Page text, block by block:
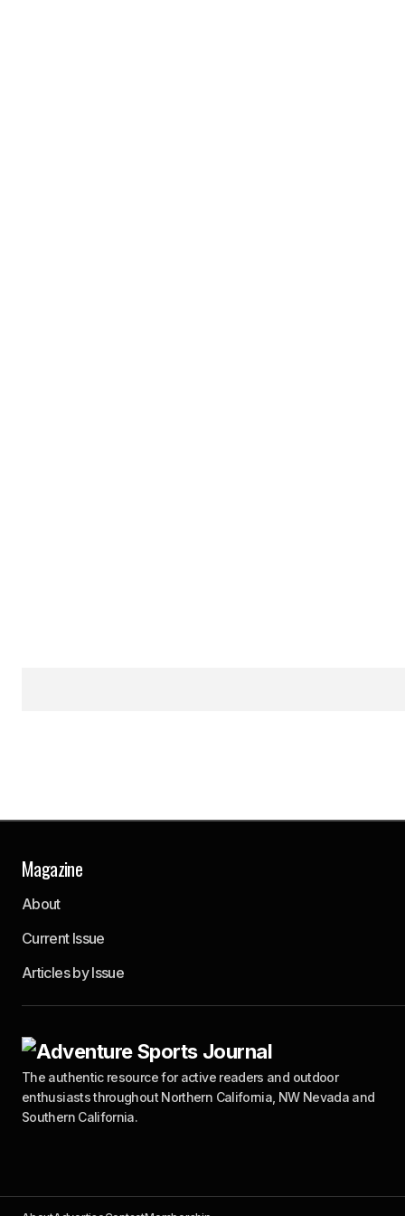
The authentic resource for active readers and outdoor
enthusiasts throughout Northern California, NW Nevada and
Southern California.
Magazine
About
Current Issue
Articles by Issue